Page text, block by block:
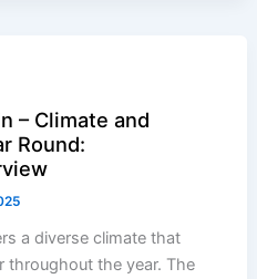
– Climate and
Round:
a diverse climate that
throughout the year. The